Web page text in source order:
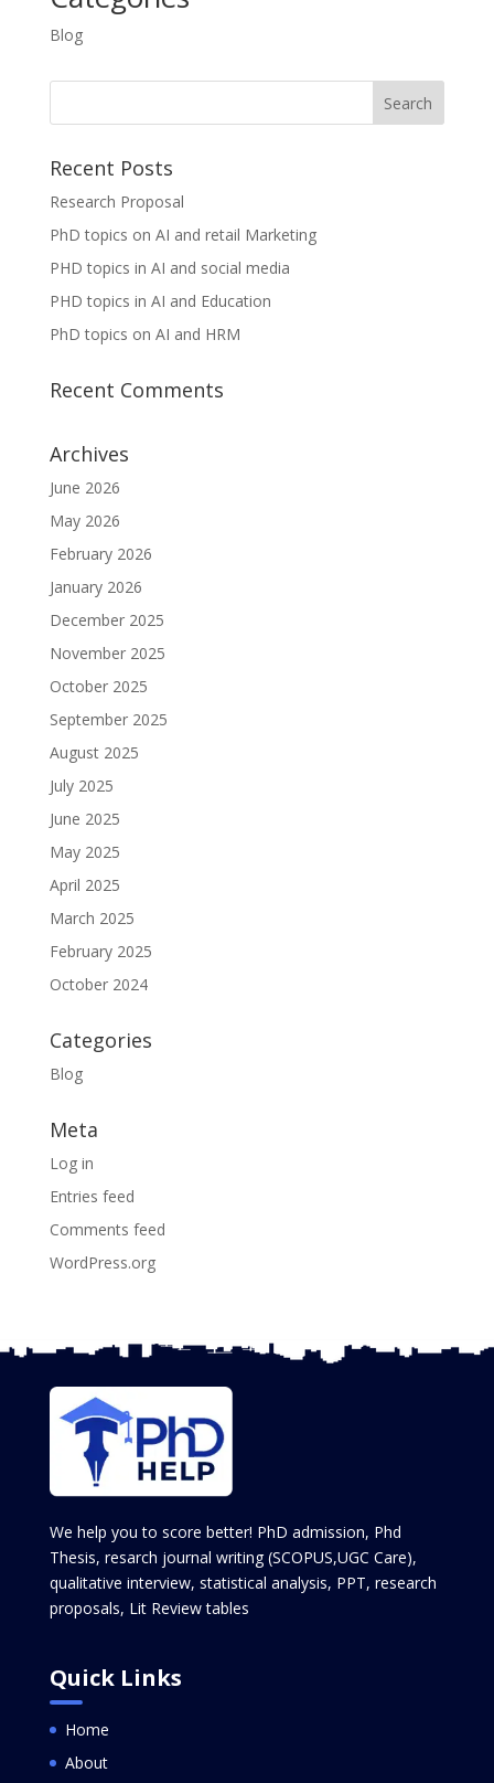
Blog
Recent Posts
Research Proposal
PhD topics on AI and retail Marketing
PHD topics in AI and social media
PHD topics in AI and Education
PhD topics on AI and HRM
Recent Comments
Archives
June 2026
May 2026
February 2026
January 2026
December 2025
November 2025
October 2025
September 2025
August 2025
July 2025
June 2025
May 2025
April 2025
March 2025
February 2025
October 2024
Categories
Blog
Meta
Log in
Entries feed
Comments feed
WordPress.org
We help you to score better! PhD admission, Phd
Thesis, resarch journal writing (SCOPUS,UGC Care),
qualitative interview, statistical analysis, PPT, research
proposals, Lit Review tables
Quick Links
Home
About